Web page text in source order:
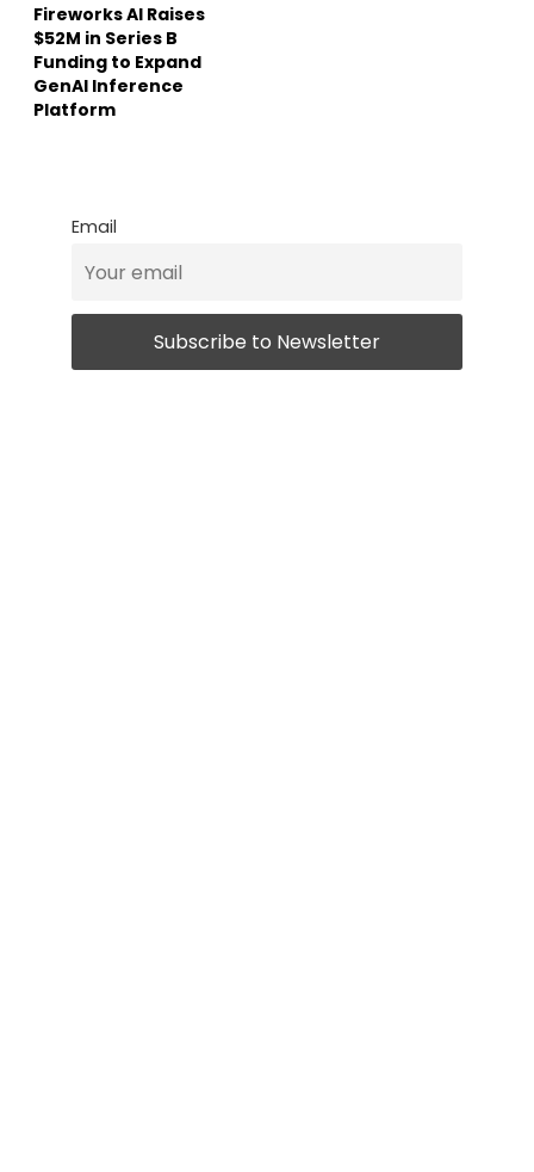
Fireworks AI Raises
$52M in Series B
Funding to Expand
GenAI Inference
Platform
Email